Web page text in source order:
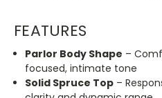
FEATURES
Parlor Body Shape –
focused, intimate tone
Solid Spruce Top –